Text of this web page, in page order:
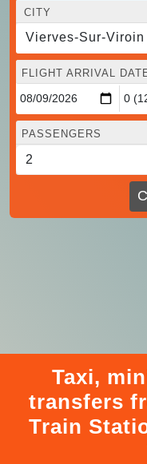
CITY
Vierves-Sur-Viroin
FLIGHT ARRIVAL
PASSENGERS
Taxi,
transfers
Train